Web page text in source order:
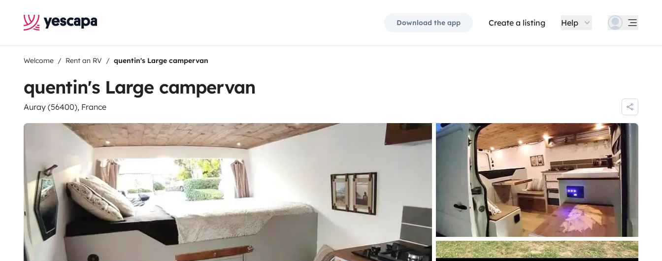
Download the app Create a listing Help
Welcome Rent an RV quentin's Large campervan
quentin's Large campervan
Auray (56400), France